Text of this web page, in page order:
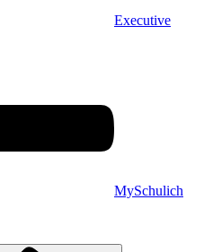
Executive
MySchulich